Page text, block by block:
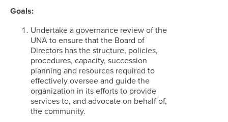
Goals:
Undertake a governance review of the
UNA to ensure that the Board of
Directors has the structure, policies,
procedures, capacity, succession
planning and resources required to
effectively oversee and guide the
organization in its efforts to provide
services to, and advocate on behalf of,
the community.